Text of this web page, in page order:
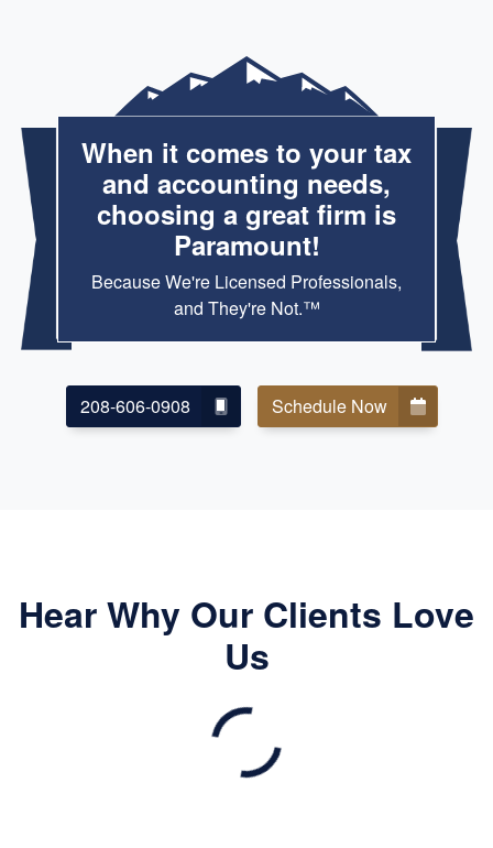
When it comes to your tax
and accounting needs,
choosing a great firm is
Paramount!
Because We're Licensed Professionals,
and They're Not.™
208-606-0908 Schedule Now
Hear Why Our Clients Love
Us